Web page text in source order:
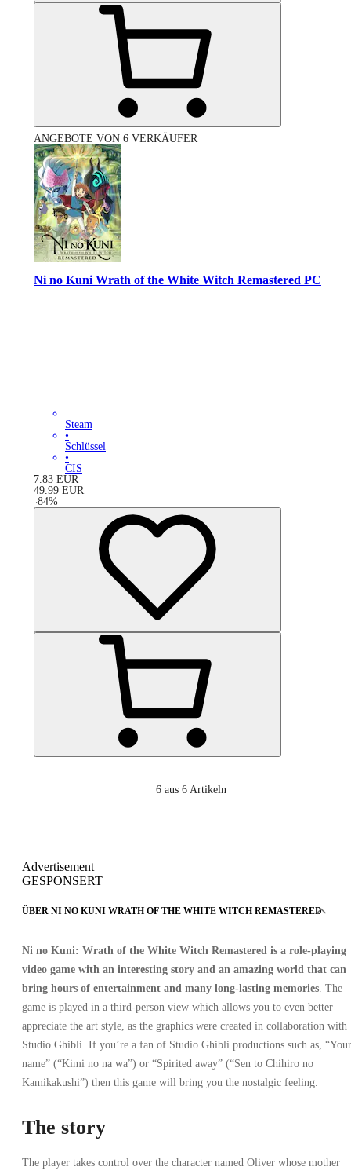
ANGEBOTE VON 6 VERKÄUFER
Ni no Kuni Wrath of the White Witch Remastered PC
Steam
•
Schlüssel
•
CIS
7.83 EUR
49.99 EUR
-84%
6 aus 6 Artikeln
Advertisement
GESPONSERT
ÜBER NI NO KUNI WRATH OF THE WHITE WITCH REMASTERED
Ni no Kuni: Wrath of the White Witch Remastered is a role-playing
video game with an interesting story and an amazing world that can
bring hours of entertainment and many long-lasting memories . The
game is played in a third-person view which allows you to even better
appreciate the art style, as the graphics were created in collaboration with
Studio Ghibli. If you’re a fan of Studio Ghibli productions such as, “Your
name” (“Kimi no na wa”) or “Spirited away” (“Sen to Chihiro no
Kamikakushi”) then this game will bring you the nostalgic feeling.
The story
The player takes control over the character named Oliver whose mother